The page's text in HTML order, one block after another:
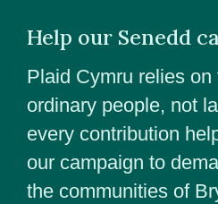
Help our Senedd
Plaid Cymru relies
ordinary people, not
every contribution
our campaign to
the communities of